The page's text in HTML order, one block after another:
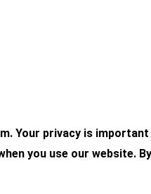
. Your privacy is
you use our website.